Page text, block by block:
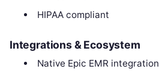
HIPAA compliant
Integrations & Ecosystem
Native Epic EMR integration